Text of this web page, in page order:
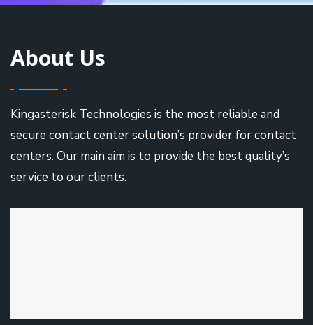
About Us
Kingasterisk Technologies is the most reliable and
secure contact center solution’s provider for contact
centers. Our main aim is to provide the best quality’s
service to our clients.